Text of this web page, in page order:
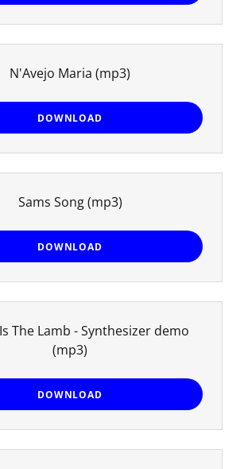
N'Avejo Maria (mp3)
DOWNLOAD
Sams Song(mp3)
DOWNLOAD
The Lamb - Synthesizer demo
(mp3)
DOWNLOAD